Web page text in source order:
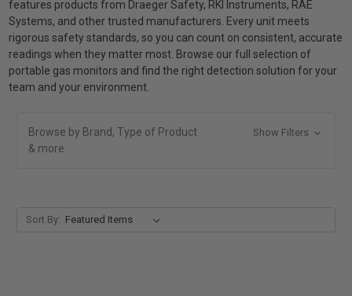
features products from Draeger Safety, RKI Instruments, RAE
Systems, and other trusted manufacturers. Every unit meets
rigorous safety standards, so you can count on consistent, accurate
readings when they matter most. Browse our full selection of
portable gas monitors and find the right detection solution for your
team and your environment.
Browse by Brand, Type of Product
& more
Show Filters
Sort By: